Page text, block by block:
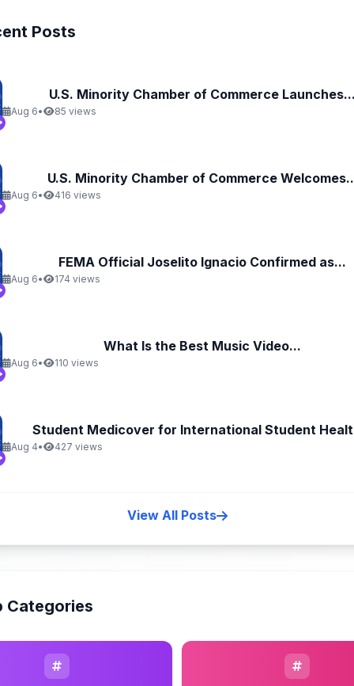
Posts
U.S. Minority Chamber of Commerce
Aug 6• 85 views
U.S. Minority Chamber of Commerce
Aug 6• 416 views
FEMA Official Joselito Ignacio Confirmed as...
Aug 6• 174 views
What Is the Best Music Video...
Aug 6• 110 views
Student Medicover for International Student
Aug 4• 427 views
View All Posts
Categories